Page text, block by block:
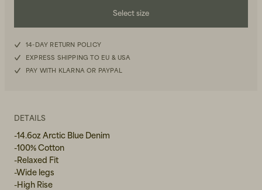
Women's Back to Work
Select size
W26L30
W29L30
W30L30
W31L30
14-DAY RETURN POLICY
EXPRESS SHIPPING TO EU & USA
PAY WITH KLARNA OR PAYPAL
DETAILS
-14.6oz Arctic Blue Denim
-100% Cotton
-Relaxed Fit
-Wide legs
-High Rise